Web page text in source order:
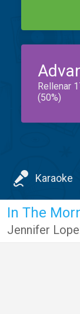
Rellenar
(50%)
Karaoke
In The
Jennifer